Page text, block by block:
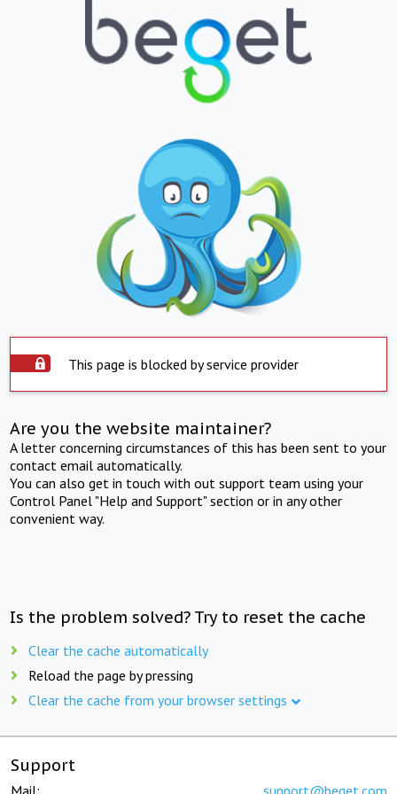
This page is blocked by service provider
Are you the website maintainer?
A letter concerning circumstances of this has been sent to your
contact email automatically.
You can also get in touch with out support team using your
Control Panel "Help and Support" section or in any other
convenient way.
Is the problem solved? Try to reset the cache
Clear the cache automatically
Reload the page by pressing
Clear the cache from your browser settings
Support
Mail: support@beget.com